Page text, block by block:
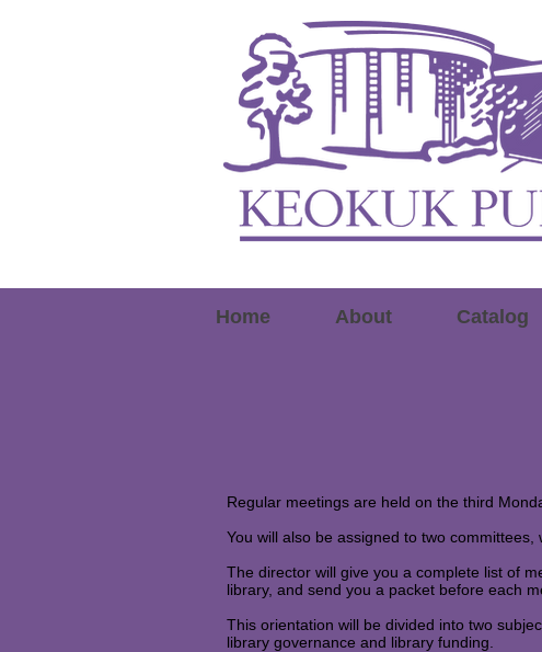
Home About Catalog
Regular meetings are held on the third
You will also be assigned to two
The director will give you a complete list of
library, and send you a packet before each
This orientation will be divided into two
library governance and library funding.